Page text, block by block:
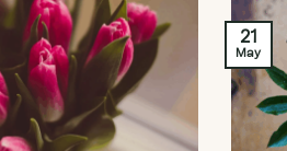
21
May